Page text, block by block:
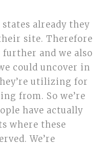
already they
site. Therefore
and we also
could uncover in
utilizing for
from. So we’re
have actually
where these
We’re